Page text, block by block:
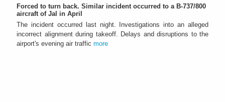
Forced to turn back. Similar incident occurred to a B-737/800
aircraft of Jal in April
The incident occurred last night. Investigations into an alleged
incorrect alignment during takeoff. Delays and disruptions to the
airport's evening air traffic more